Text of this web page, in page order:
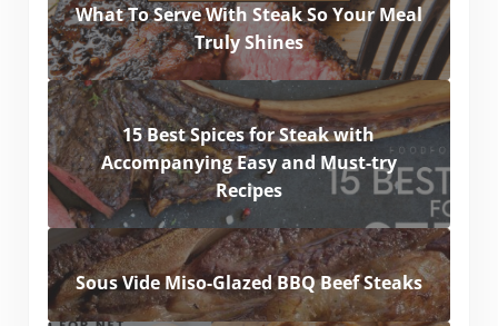
What To Serve With Steak So Your Meal
Truly Shines
15 Best Spices for Steak with
Accompanying Easy and Must-try
Recipes
Sous Vide Miso-Glazed BBQ Beef Steaks